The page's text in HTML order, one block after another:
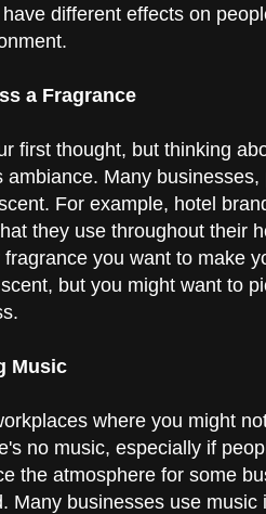
different effects on
a Fragrance
first thought, but thinking
ambiance. Many
For example, hotel
they use throughout their
you want to make
but you might want to
Music
where you might
no music, especially if
the atmosphere for some
Many businesses use